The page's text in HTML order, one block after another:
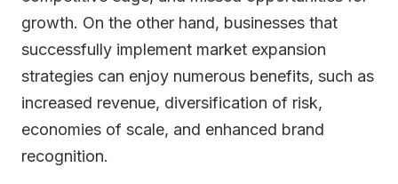
growth. On the other hand, businesses that
successfully implement market expansion
strategies can enjoy numerous benefits, such as
increased revenue, diversification of risk,
economies of scale, and enhanced brand
recognition.